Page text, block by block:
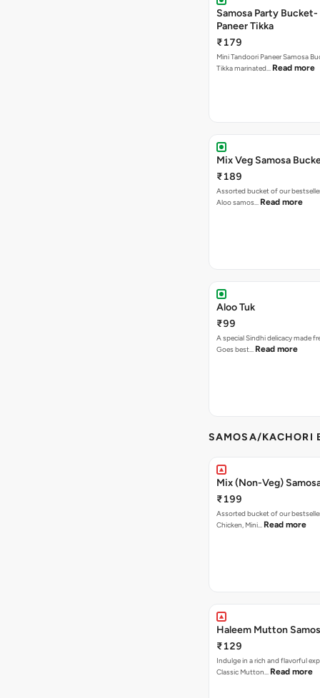
Samosa Party Bucket-
Paneer Tikka
₹179
Mini Tandoori Paneer Samosa
Tikka marinated… Read more
Mix Veg Samosa
₹189
Assorted bucket of our
Aloo samos… Read more
Aloo Tuk
₹99
A special Sindhi delicacy made
Goes best… Read more
SAMOSA/KACHORI
Mix (Non-Veg)
₹199
Assorted bucket of our
Chicken, Mini… Read more
Haleem Mutton
₹129
Indulge in a rich and flavorful
Classic Mutton… Read more